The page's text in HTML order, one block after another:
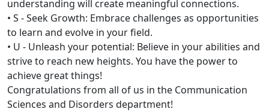
understanding will create meaningful connections.
• S - Seek Growth: Embrace challenges as opportunities
to learn and evolve in your field.
• U - Unleash your potential: Believe in your abilities and
strive to reach new heights. You have the power to
achieve great things!
Congratulations from all of us in the Communication
Sciences and Disorders department!